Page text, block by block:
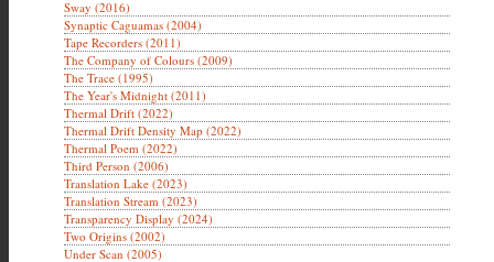
Sway (2016)
Synaptic Caguamas (2004)
Tape Recorders (2011)
The Company of Colours (2009)
The Trace (1995)
The Year's Midnight (2011)
Thermal Drift (2022)
Thermal Drift Density Map (2022)
Thermal Poem (2022)
Third Person (2006)
Translation Lake (2023)
Translation Stream (2023)
Transparency Display (2024)
Two Origins (2002)
Under Scan (2005)